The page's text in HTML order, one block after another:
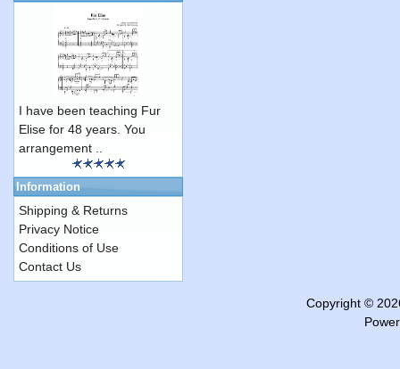
I have been teaching Fur
Elise for 48 years. You
arrangement ..
Information
Shipping & Returns
Privacy Notice
Conditions of Use
Contact Us
Copyright ©